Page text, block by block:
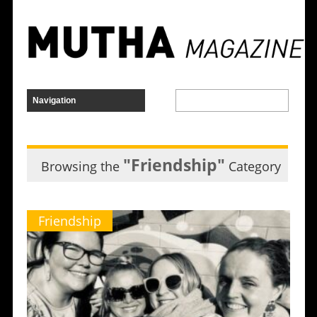
Browsing the "Friendship" Category
Friendship